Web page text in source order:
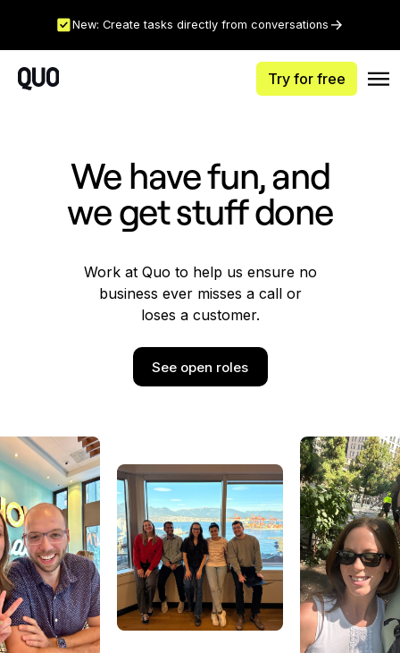
New: Create tasks directly from conversations
Try for free
We have fun, and
we get stuff done
Work at Quo to help us ensure no
business ever misses a call or
loses a customer.
See open roles